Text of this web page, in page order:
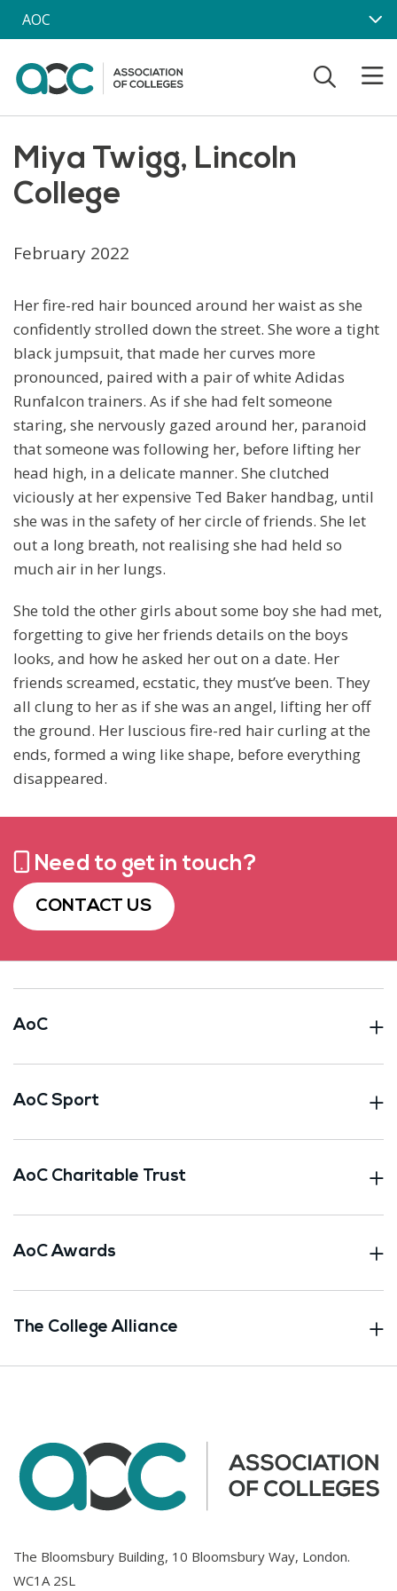
Skip to main content
AOC
Miya Twigg, Lincoln
College
February 2022
Her fire-red hair bounced around her waist as she
confidently strolled down the street. She wore a tight
black jumpsuit, that made her curves more
pronounced, paired with a pair of white Adidas
Runfalcon trainers. As if she had felt someone
staring, she nervously gazed around her, paranoid
that someone was following her, before lifting her
head high, in a delicate manner. She clutched
viciously at her expensive Ted Baker handbag, until
she was in the safety of her circle of friends. She let
out a long breath, not realising she had held so
much air in her lungs.
She told the other girls about some boy she had met,
forgetting to give her friends details on the boys
looks, and how he asked her out on a date. Her
friends screamed, ecstatic, they must’ve been. They
all clung to her as if she was an angel, lifting her off
the ground. Her luscious fire-red hair curling at the
ends, formed a wing like shape, before everything
disappeared.
Need to get in touch?
CONTACT US
AoC
AoC Sport
AoC Charitable Trust
AoC Awards
The College Alliance
The Bloomsbury Building, 10 Bloomsbury Way, London.
WC1A 2SL